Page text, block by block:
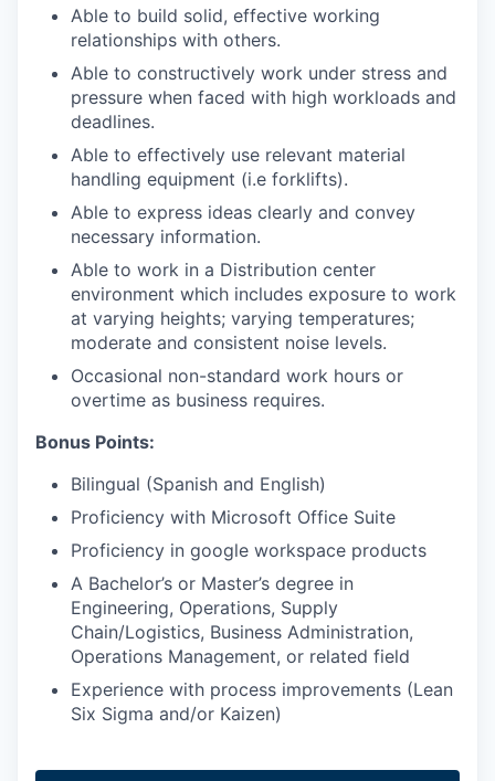
Able to build solid, effective working
relationships with others.
Able to constructively work under stress and
pressure when faced with high workloads and
deadlines.
Able to effectively use relevant material
handling equipment (i.e forklifts).
Able to express ideas clearly and convey
necessary information.
Able to work in a Distribution center
environment which includes exposure to work
at varying heights; varying temperatures;
moderate and consistent noise levels.
Occasional non-standard work hours or
overtime as business requires.
Bonus Points:
Bilingual (Spanish and English)
Proficiency with Microsoft Office Suite
Proficiency in google workspace products
A Bachelor’s or Master’s degree in
Engineering, Operations, Supply
Chain/Logistics, Business Administration,
Operations Management, or related field
Experience with process improvements (Lean
Six Sigma and/or Kaizen)